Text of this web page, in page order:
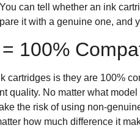
can tell whether an ink
it with a genuine one, and
100%
cartridges is they are 100%
quality. No matter what
the risk of using non-
how much difference it